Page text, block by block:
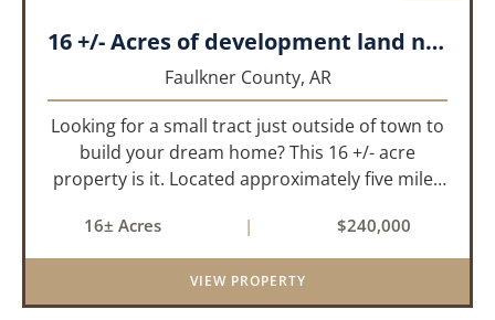
16 +/- Acres of development land near Greenbrier
Faulkner County, AR
Looking for a small tract just outside of town to
build your dream home? This 16 +/- acre
property is it. Located approximately five miles
privacy and convenience. With paved road
frontage on both sid...
16± Acres | $240,000
VIEW PROPERTY